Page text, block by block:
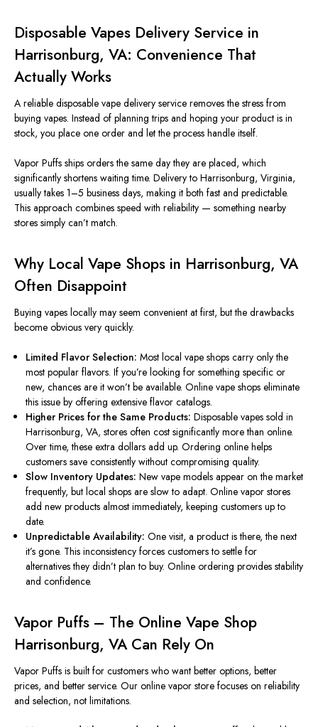
Disposable Vapes Delivery Service in
Harrisonburg, VA: Convenience That
Actually Works
A reliable disposable vape delivery service removesthe stress from
buying vapes. Instead of planning trips and hoping your product is in
stock, you place one order and let the process handle itself.
Vapor Puffs ships orders the same day they are placed, which
significantly shortens waiting time. Delivery to Harrisonburg, Virginia,
usually takes 1–5 business days, making it both fast and predictable.
This approach combines speed with reliability — something nearby
stores simply can’t match.
Why Local Vape Shops in Harrisonburg, VA
Often Disappoint
Buying vapes locally may seem convenient at first, but the drawbacks
become obvious very quickly.
Limited Flavor Selection: Most local vape shops carry only the
most popular flavors. If you’re looking for something specific or
new,chances are it won’t be available. Online vape shops eliminate
this issue by offering extensive flavor catalogs.
Higher Prices for the Same Products: Disposable vapes sold in
Harrisonburg, VA, stores often cost significantly more than online.
Over time, these extra dollars add up. Ordering online helps
customers save consistently without compromising quality.
Slow Inventory Updates: New vape models appear on the market
frequently, but local shops are slow to adapt.Online vapor stores
add new productsalmost immediately, keeping customers up to
date.
Unpredictable Availability: One visit, a product is there, the next
it’s gone. This inconsistency forces customers to settle for
alternatives they didn’t plan to buy. Online ordering provides stability
and confidence.
Vapor Puffs – The Online Vape Shop
Harrisonburg, VA Can Rely On
Vapor Puffs is built for customers who want better options, better
prices, and better service. Our online vapor store focuses on reliability
and selection, not limitations.